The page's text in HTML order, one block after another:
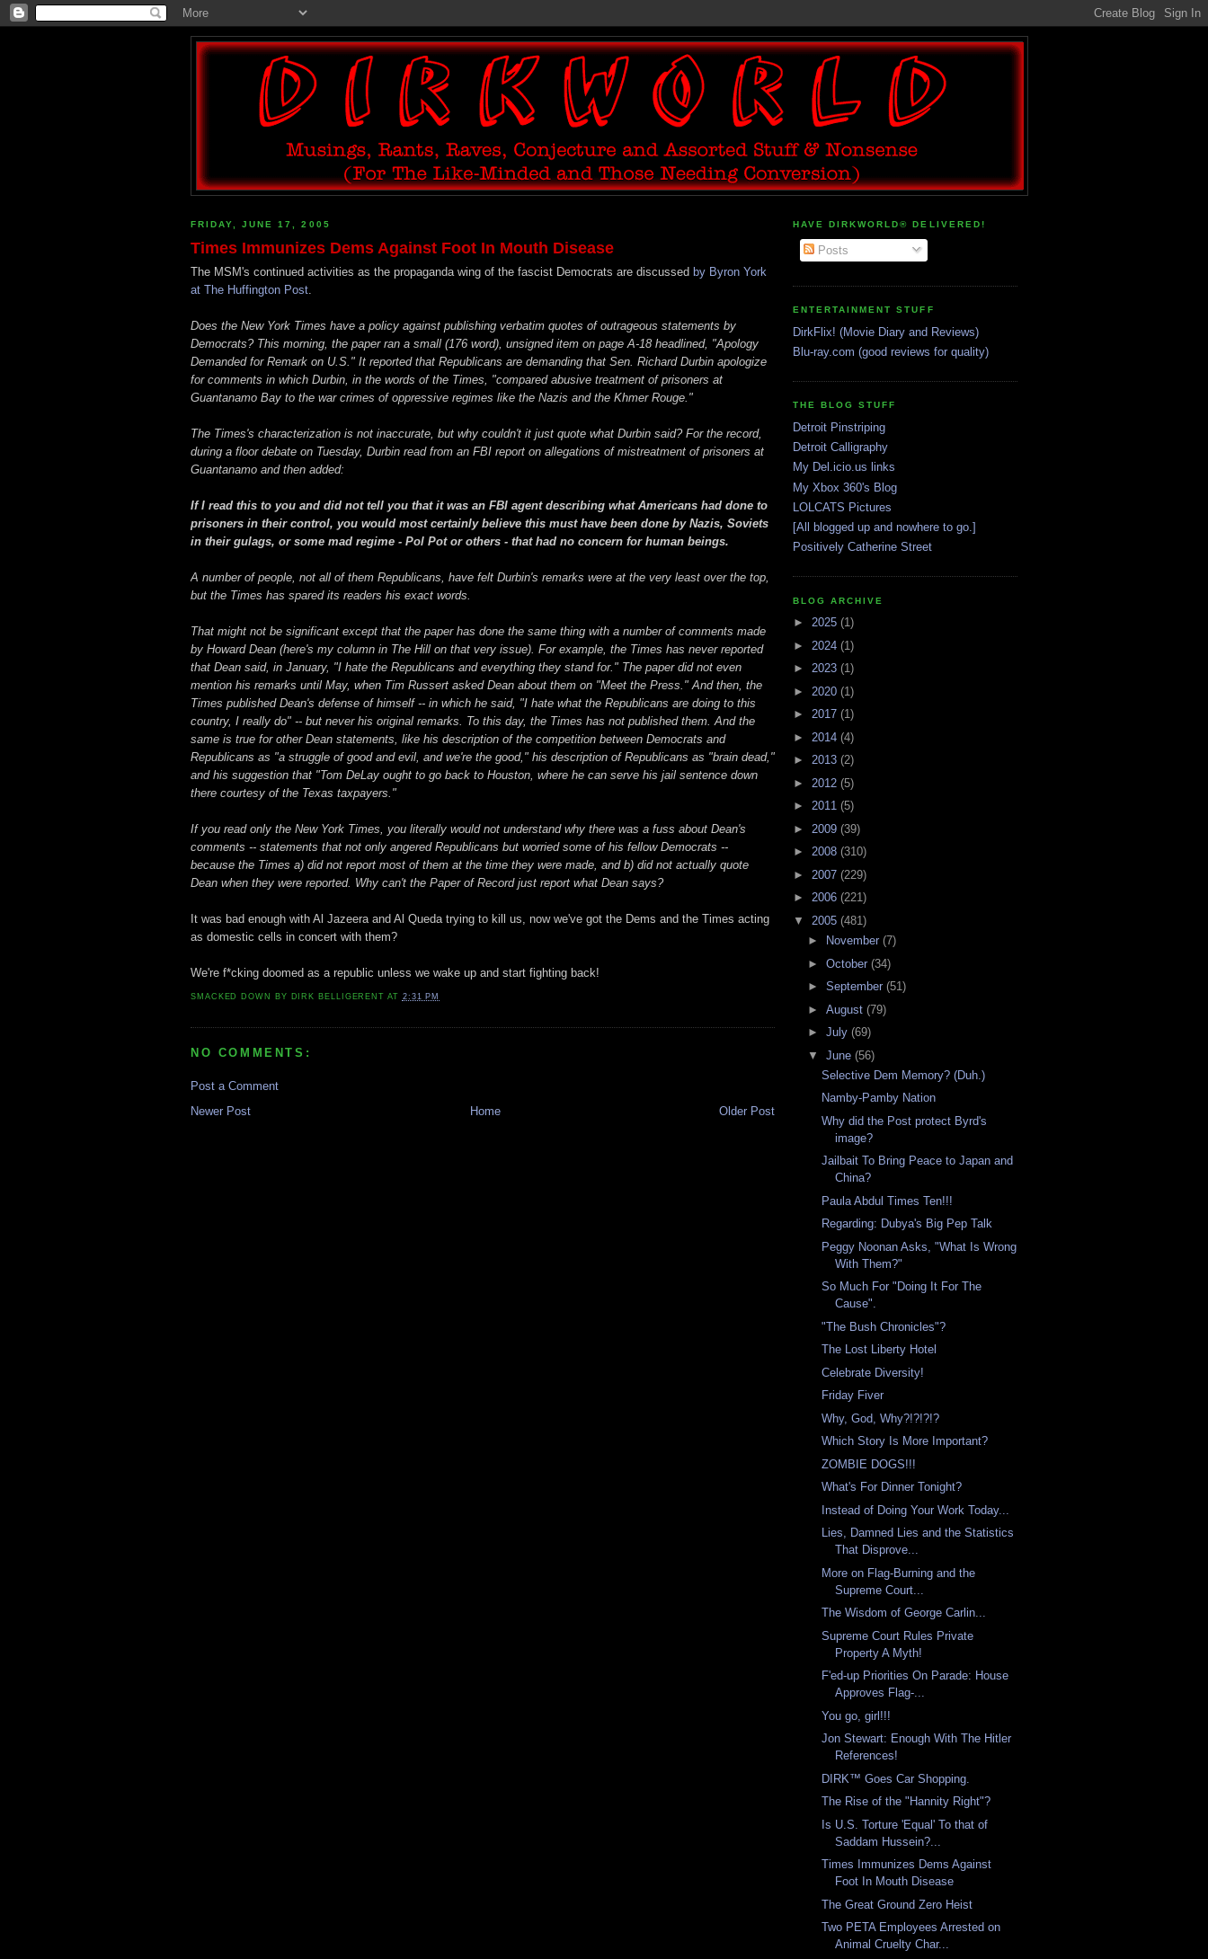
FRIDAY, JUNE 17, 2005
Times Immunizes Dems Against Foot In Mouth Disease
The MSM's continued activities as the propaganda wing of the fascist Democrats are discussed by Byron York
at The Huffington Post
Does the New York Times have a policy against publishing verbatim quotes of outrageous statements by
Democrats? This morning, the paper ran a small (176 word), unsigned item on page A-18 headlined, "Apology
Demanded for Remark on U.S." It reported that Republicans are demanding that Sen. Richard Durbin apologize
for comments in which Durbin, in the words of the Times, "compared abusive treatment of prisoners at
Guantanamo Bay to the war crimes of oppressive regimes like the Nazis and the Khmer Rouge."
The Times's characterization is not inaccurate, but why couldn't it just quote what Durbin said? For the record,
during a floor debate on Tuesday, Durbin read from an FBI report on allegations of mistreatment of prisoners at
Guantanamo and then added:
If I read this to you and did not tell you that it was an FBI agent describing what Americans had done to
prisoners in their control, you would most certainly believe this must have been done by Nazis, Soviets
in their gulags, or some mad regime - Pol Pot or others - that had no concern for human beings.
A number of people, not all of them Republicans, have felt Durbin's remarks were at the very least over the top,
but the Times has spared its readers his exact words.
That might not be significant except that the paper has done the same thing with a number of comments made
by Howard Dean (here's my column in The Hill on that very issue). For example, the Times has never reported
that Dean said, in January, "I hate the Republicans and everything they stand for." The paper did not even
mention his remarks until May, when Tim Russert asked Dean about them on "Meet the Press." And then, the
Times published Dean's defense of himself -- in which he said, "I hate what the Republicans are doing to this
country, I really do" -- but never his original remarks. To this day, the Times has not published them. And the
same is true for other Dean statements, like his description of the competition between Democrats and
Republicans as "a struggle of good and evil, and we're the good," his description of Republicans as "brain dead,"
and his suggestion that "Tom DeLay ought to go back to Houston, where he can serve his jail sentence down
there courtesy of the Texas taxpayers."
If you read only the New York Times, you literally would not understand why there was a fuss about Dean's
comments -- statements that not only angered Republicans but worried some of his fellow Democrats --
because the Times a) did not report most of them at the time they were made, and b) did not actually quote
Dean when they were reported. Why can't the Paper of Record just report what Dean says?
It was bad enough with Al Jazeera and Al Queda trying to kill us, now we've got the Dems and the Times acting
as domestic cells in concert with them?
We're f*cking doomed as a republic unless we wake up and start fighting back!
SMACKED DOWN BY DIRK BELLIGERENT AT 2:31 PM
NO COMMENTS:
Post a Comment
Newer Post
Older Post
Home
HAVE DIRKWORLD® DELIVERED!
Posts
ENTERTAINMENT STUFF
DirkFlix! (Movie Diary and Reviews)
Blu-ray.com (good reviews for quality)
THE BLOG STUFF
Detroit Pinstriping
Detroit Calligraphy
My Del.icio.us links
My Xbox 360's Blog
LOLCATS Pictures
[All blogged up and nowhere to go.]
Positively Catherine Street
BLOG ARCHIVE
► 2025 (1)
► 2024 (1)
► 2023 (1)
► 2020 (1)
► 2017 (1)
► 2014 (4)
► 2013 (2)
► 2012 (5)
► 2011 (5)
► 2009 (39)
► 2008 (310)
► 2007 (229)
► 2006 (221)
▼ 2005 (481)
►
November (7)
► October (34)
► September (51)
► August (79)
► July (69)
▼ June (56)
Selective Dem Memory? (Duh.)
Namby-Pamby Nation
Why did the Post protect Byrd's
image?
Jailbait To Bring Peace to Japan and
China?
Paula Abdul Times Ten!!!
Regarding: Dubya's Big Pep Talk
Peggy Noonan Asks, "What Is Wrong
With Them?"
So Much For "Doing It For The
Cause".
"The Bush Chronicles"?
The Lost Liberty Hotel
Celebrate Diversity!
Friday Fiver
Why, God, Why?!?!?!?
Which Story Is More Important?
ZOMBIE DOGS!!!
What's For Dinner Tonight?
Instead of Doing Your Work Today...
Lies, Damned Lies and the Statistics
That Disprove...
More on Flag-Burning and the
Supreme Court...
The Wisdom of George Carlin...
Supreme Court Rules Private
Property A Myth!
F'ed-up Priorities On Parade: House
Approves Flag-...
You go, girl!!!
Jon Stewart: Enough With The Hitler
References!
DIRK™ Goes Car Shopping.
The Rise of the "Hannity Right"?
Is U.S. Torture 'Equal' To that of
Saddam Hussein?...
Times Immunizes Dems Against
Foot In Mouth Disease
The Great Ground Zero Heist
Two PETA Employees Arrested on
Animal Cruelty Char...